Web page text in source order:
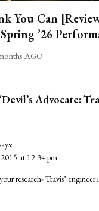
You Can
’26
AGO
Advocate:
at 12:34 pm
research- Travis’ engineer